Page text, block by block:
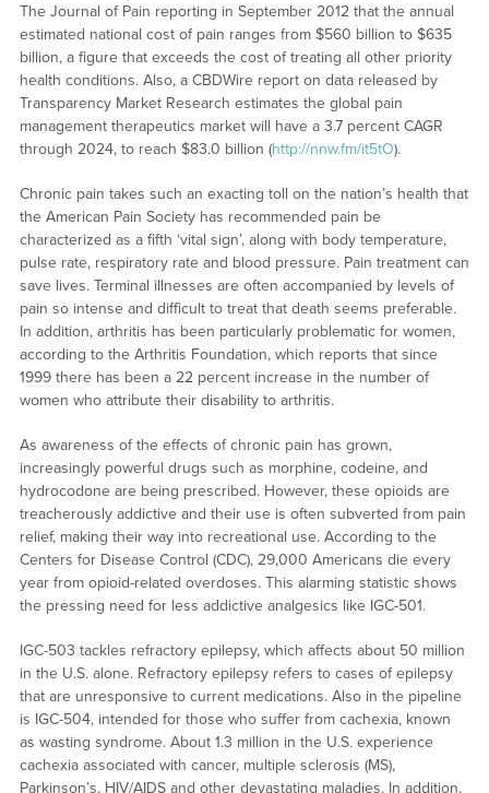
The Journal of Pain reporting in September 2012 that the annual
estimated national cost of pain ranges from $560 billion to $635
billion, a figure that exceeds the cost of treating all other priority
health conditions. Also, a CBDWire report on data released by
Transparency Market Research estimates the global pain
management therapeutics market will have a 3.7 percent CAGR
through 2024, to reach $83.0 billion (http://nnw.fm/it5tO).
Chronic pain takes such an exacting toll on the nation’s health that
the American Pain Society has recommended pain be
characterized as a fifth ‘vital sign’, along with body temperature,
pulse rate, respiratory rate and blood pressure. Pain treatment can
save lives. Terminal illnesses are often accompanied by levels of
pain so intense and difficult to treat that death seems preferable.
In addition, arthritis has been particularly problematic for women,
according to the Arthritis Foundation, which reports that since
1999 there has been a 22 percent increase in the number of
women who attribute their disability to arthritis.
As awareness of the effects of chronic pain has grown,
increasingly powerful drugs such as morphine, codeine, and
hydrocodone are being prescribed. However, these opioids are
treacherously addictive and their use is often subverted from pain
relief, making their way into recreational use. According to the
Centers for Disease Control (CDC), 29,000 Americans die every
year from opioid-related overdoses. This alarming statistic shows
the pressing need for less addictive analgesics like IGC-501.
IGC-503 tackles refractory epilepsy, which affects about 50 million
in the U.S. alone. Refractory epilepsy refers to cases of epilepsy
that are unresponsive to current medications. Also in the pipeline
is IGC-504, intended for those who suffer from cachexia, known
as wasting syndrome. About 1.3 million in the U.S. experience
cachexia associated with cancer, multiple sclerosis (MS),
Parkinson’s, HIV/AIDS and other devastating maladies. In addition,